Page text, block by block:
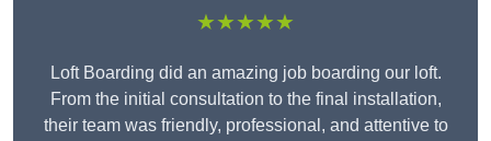
★★★★★
Loft Boarding did an amazing job boarding our loft.
From the initial consultation to the final installation,
their team was friendly, professional, and attentive to